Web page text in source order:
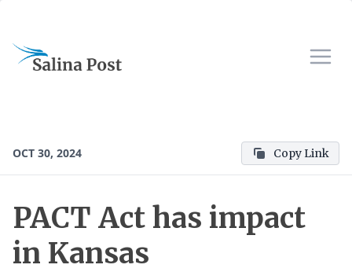
OCT 30, 2024 Copy Link
PACT Act has impact
in Kansas